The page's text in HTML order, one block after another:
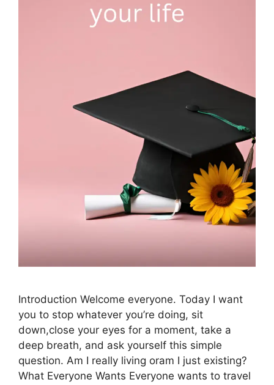
Introduction Welcome everyone. Today I want
you to stop whatever you’re doing, sit
down,close your eyes for a moment, take a
deep breath, and ask yourself this simple
question. Am I really living oram I just existing?
What Everyone Wants Everyone wants to travel